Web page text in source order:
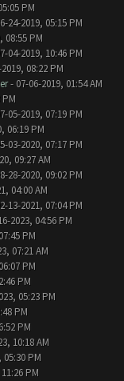
PM
24-2019, 05:15 PM
08:55 PM
04-2019, 10:46 PM
08:22 PM
- 07-06-2019, 01:54 AM
05-2019, 07:19 PM
06:19 PM
03-2020, 07:17 PM
09:27 AM
28-2020, 09:02 PM
04:00 AM
13-2021, 07:04 PM
2023, 04:56 PM
PM
07:21 AM
PM
PM
05:23 PM
PM
PM
10:18 AM
PM
PM